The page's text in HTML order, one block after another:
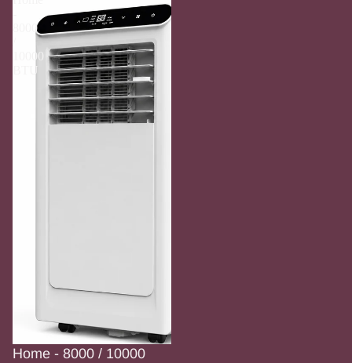
8000
10000
BTU
Sale
Home - 8000 / 10000